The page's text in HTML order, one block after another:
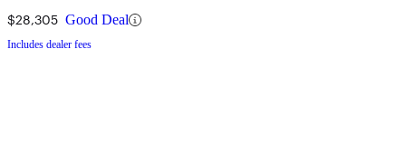
$28,305 Good Deal
Includes dealer fees